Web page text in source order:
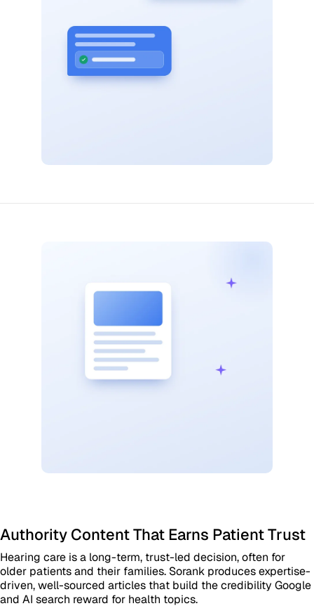
Authority Content That Earns Patient Trust
Hearing care is a long-term, trust-led decision, often for
older patients and their families. Sorank produces expertise-
driven, well-sourced articles that build the credibility Google
and AI search reward for health topics.